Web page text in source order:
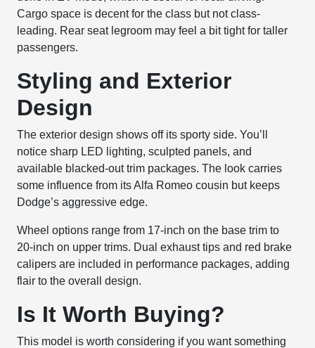
Cargo space is decent for the class but not class-
leading. Rear seat legroom may feel a bit tight for taller
passengers.
Styling and Exterior
Design
The exterior design shows off its sporty side. You’ll
notice sharp LED lighting, sculpted panels, and
available blacked-out trim packages. The look carries
some influence from its Alfa Romeo cousin but keeps
Dodge’s aggressive edge.
Wheel options range from 17-inch on the base trim to
20-inch on upper trims. Dual exhaust tips and red brake
calipers are included in performance packages, adding
flair to the overall design.
Is It Worth Buying?
This model is worth considering if you want something